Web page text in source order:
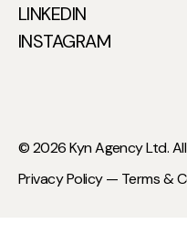
LINKEDIN
INSTAGRAM
© 2026 Kyn Agency Ltd.
Privacy Policy — Terms &